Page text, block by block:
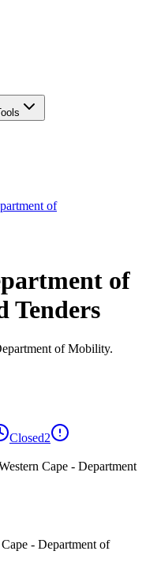
of
of
Tenders
of Mobility.
Closed2
Cape - Department
- Department of